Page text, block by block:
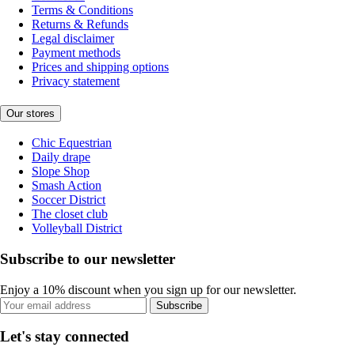
Terms & Conditions
Returns & Refunds
Legal disclaimer
Payment methods
Prices and shipping options
Privacy statement
Our stores
Chic Equestrian
Daily drape
Slope Shop
Smash Action
Soccer District
The closet club
Volleyball District
Subscribe to our newsletter
Enjoy a 10% discount when you sign up for our newsletter.
Subscribe
Let's stay connected